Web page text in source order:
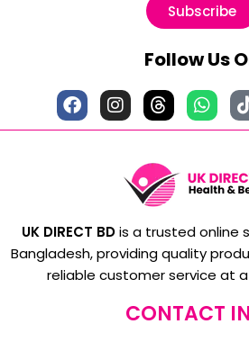
Subscribe
Follow Us
UK DIRECT BDis a trusted online
Bangladesh, providing quality
reliable customer service at
CONTACT